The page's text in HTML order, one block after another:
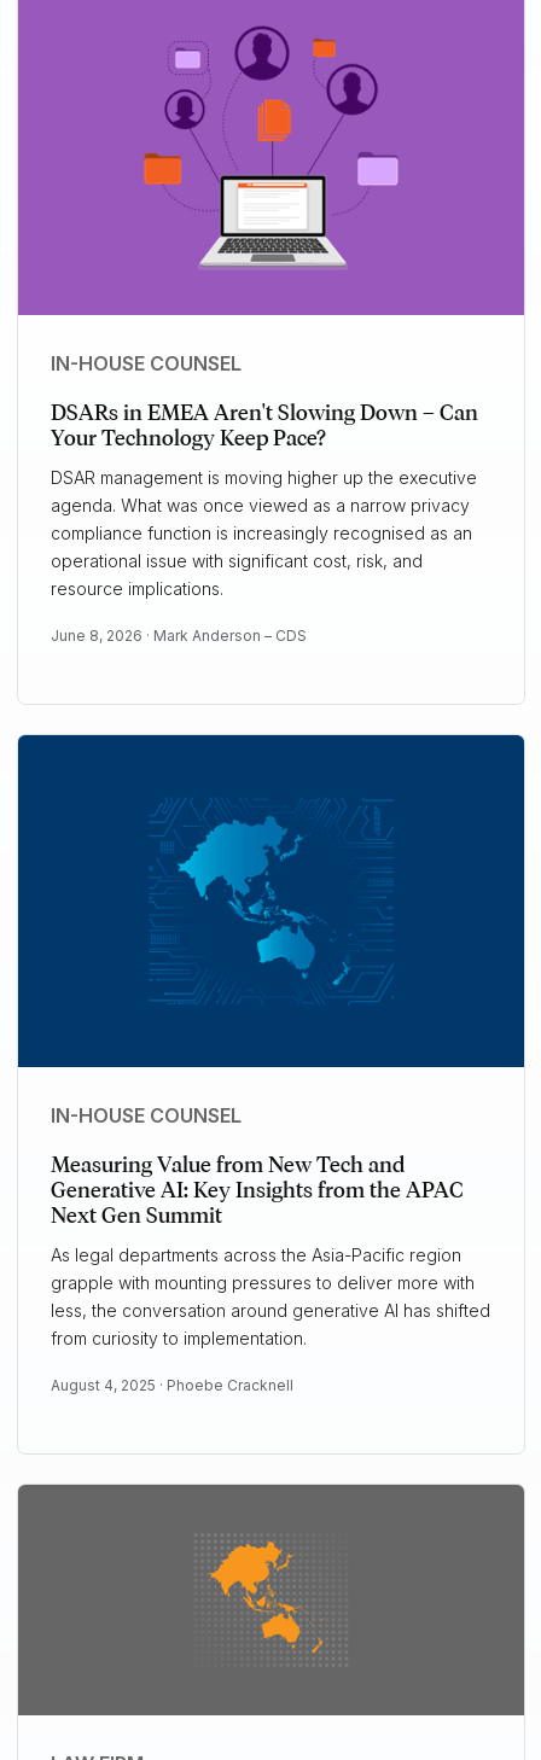
IN-HOUSE COUNSEL
DSARs in EMEA Aren't Slowing Down – Can
Your Technology Keep Pace?
DSAR management is moving higher up the executive
agenda. What was once viewed as a narrow privacy
compliance function is increasingly recognised as an
operational issue with significant cost, risk, and
resource implications.
June 8, 2026 · Mark Anderson – CDS
IN-HOUSE COUNSEL
Measuring Value from New Tech and
Generative AI: Key Insights from the APAC
Next Gen Summit
As legal departments across the Asia-Pacific region
grapple with mounting pressures to deliver more with
less, the conversation around generative AI has shifted
from curiosity to implementation.
August 4, 2025 · Phoebe Cracknell